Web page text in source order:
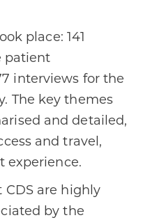
place: 141
patient
interviews for the
The key themes
and detailed,
and travel,
experience.
CDS are highly
by the